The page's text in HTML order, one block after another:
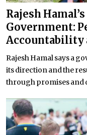
Rajesh
Government:
Accountability
Rajesh Hamal says a
its direction and the
through promises and